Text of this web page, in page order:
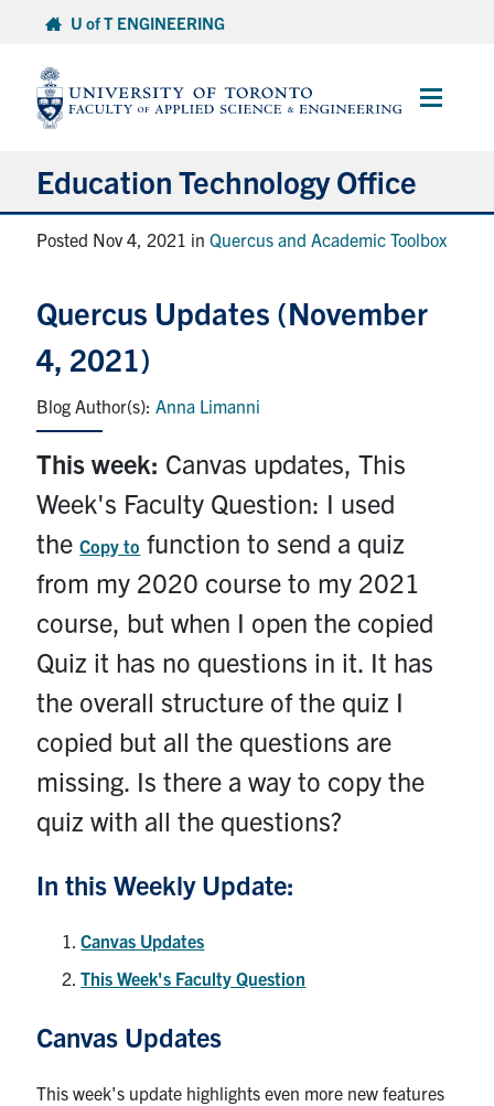
content
U of T ENGINEERING
Main
Education Technology Office
About ETO
Resources
Projects
Contact
Services
Search
for:
Submit
Posted Nov 4, 2021 inQuercus and Academic Toolbox
Quercus Updates (November
4, 2021)
Anna Limanni
This week: Canvas updates, This
Week's Faculty Question: I used
theCopy to function to send a quiz
from my 2020 course to my 2021
course, but when I open the copied
Quiz it has no questions in it. It has
the overall structure of the quiz I
copied but all the questions are
missing. Is there a way to copy the
quiz with all the questions?
In this Weekly Update:
Canvas Updates
This Week's Faculty Question
Canvas Updates
This week's update highlights even more new features